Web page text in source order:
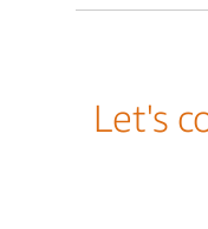
Let's